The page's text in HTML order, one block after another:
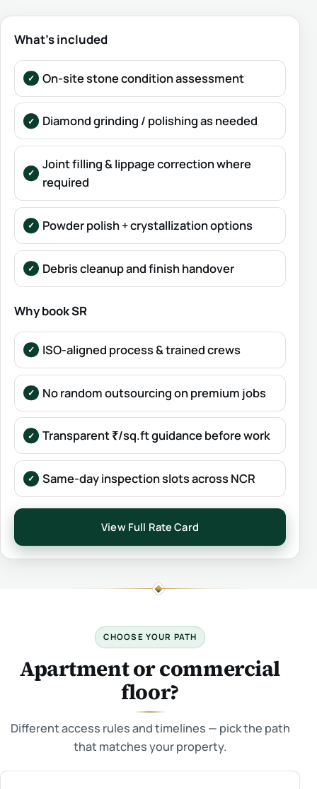
What’s included
On-site stone condition assessment
Diamond grinding / polishing as needed
Joint filling & lippage correction where
required
Powder polish + crystallization options
Debris cleanup and finish handover
Why book SR
ISO-aligned process & trained crews
No random outsourcing on premium jobs
Transparent ₹/sq.ft guidance before work
Same-day inspection slots across NCR
View Full Rate Card
CHOOSE YOUR PATH
Apartment or commercial
floor?
Different access rules and timelines — pick the path
that matches your property.